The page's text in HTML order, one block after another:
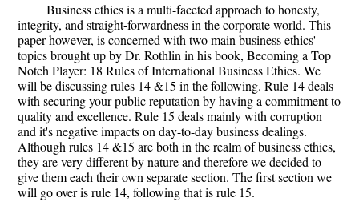
Business ethics is a multi-faceted approach to honesty,
integrity, and straight-forwardness in the corporate world. This
paper however, is concerned with two main business ethics'
topics brought up by Dr. Rothlin in his book, Becoming a Top
Notch Player: 18 Rules of International Business Ethics. We
will be discussing rules 14 &15 in the following. Rule 14 deals
with securing your public reputation by having a commitment to
quality and excellence. Rule 15 deals mainly with corruption
and it's negative impacts on day-to-day business dealings.
Although rules 14 &15 are both in the realm of business ethics,
they are very different by nature and therefore we decided to
give them each their own separate section. The first section we
will go over is rule 14, following that is rule 15.